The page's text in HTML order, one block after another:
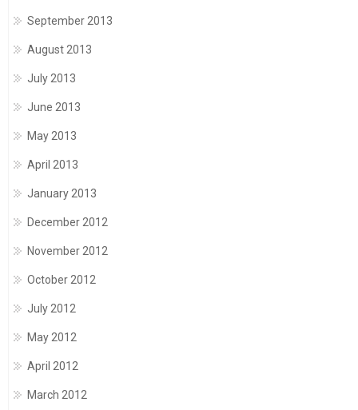
September 2013
August 2013
July 2013
June 2013
May 2013
April 2013
January 2013
December 2012
November 2012
October 2012
July 2012
May 2012
April 2012
March 2012